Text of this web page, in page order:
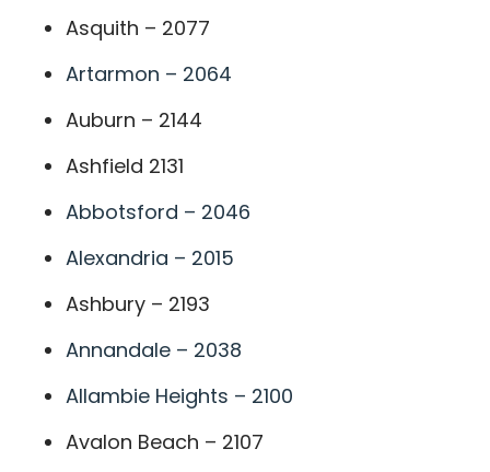
Asquith – 2077
Artarmon – 2064
Auburn – 2144
Ashfield 2131
Abbotsford – 2046
Alexandria – 2015
Ashbury – 2193
Annandale – 2038
Allambie Heights – 2100
Avalon Beach – 2107